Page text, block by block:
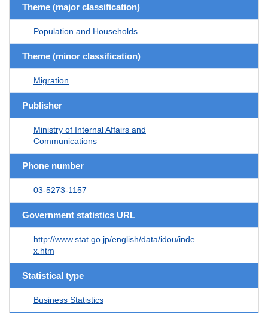
Theme (major classification)
Population and Households
Theme (minor classification)
Migration
Publisher
Ministry of Internal Affairs and
Communications
Phone number
03-5273-1157
Government statistics URL
http://www.stat.go.jp/english/data/idou/inde
x.htm
Statistical type
Business Statistics